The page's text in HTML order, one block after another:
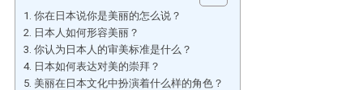
你在日本说你是美丽的怎么说？
日本人如何形容美丽？
你认为日本人的审美标准是什么？
日本如何表达对美的崇拜？
美丽在日本文化中扮演着什么样的角色？